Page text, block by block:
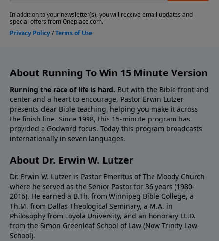
About Running To Win 15 Minute Version
Running the race of life is hard. But with the Bible front and
center and a heart to encourage, Pastor Erwin Lutzer
presents clear Bible teaching, helping you make it across
the finish line. Since 1998, this 15-minute program has
provided a Godward focus. Today this program broadcasts
internationally in seven languages.
About Dr. Erwin W. Lutzer
Dr. Erwin W. Lutzer is Pastor Emeritus of The Moody Church
where he served as the Senior Pastor for 36 years (1980-
2016). He earned a B.Th. from Winnipeg Bible College, a
Th.M. from Dallas Theological Seminary, a M.A. in
Philosophy from Loyola University, and an honorary LL.D.
from the Simon Greenleaf School of Law (Now Trinity Law
School).